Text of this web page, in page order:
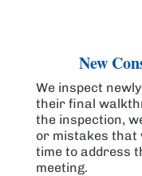
New
We inspect
their final
the inspection,
or mistakes that
time to address
meeting.